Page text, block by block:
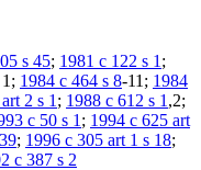
s 45; 1981 c 122 s 1;
1984 c 464 s 8-11; 1984
2 s 1; 1988 c 612 s 1,2;
c 50 s 1; 1994 c 625 art
; 1996 c 305 art 1 s 18;
c 387 s 2